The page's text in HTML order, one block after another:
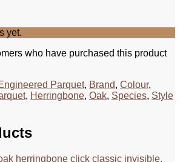
yet.
who have purchased this product
Parquet, Brand, Colour,
, Herringbone, Oak, Species, Style